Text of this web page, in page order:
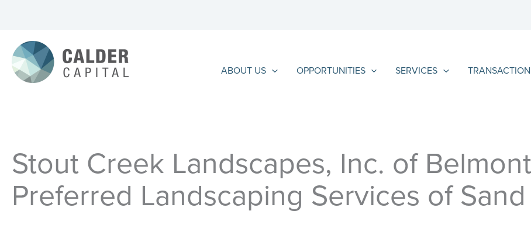
content
ABOUT US OPPORTUNITIES SERVICES
Stout Creek Landscapes, Inc. of
Preferred Landscaping Services of